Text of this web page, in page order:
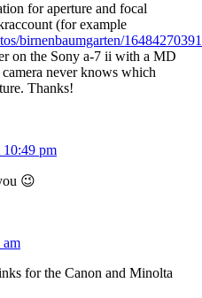
for aperture and focal
(for example
birnenbaumgarten/
on the Sony a-7 ii with a MD
never knows which
Thanks!
10:49 pm
😉
am
for the Canon and Minolta